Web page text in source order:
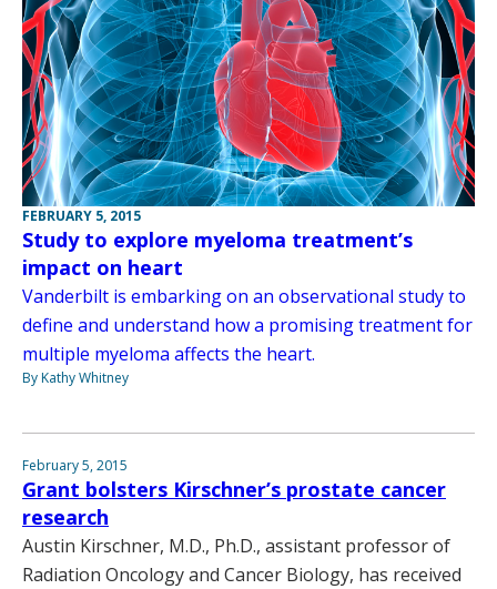
FEBRUARY 5, 2015
Study to explore myeloma treatment’s
impact on heart
Vanderbilt is embarking on an observational study to
define and understand how a promising treatment for
multiple myeloma affects the heart.
By Kathy Whitney
February 5, 2015
Grant bolsters Kirschner’s prostate cancer
research
Austin Kirschner, M.D., Ph.D., assistant professor of
Radiation Oncology and Cancer Biology, has received